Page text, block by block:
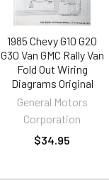
1985 Chevy G10 G20
G30 Van GMC Rally Van
Fold Out Wiring
Diagrams Original
General Motors
Corporation
$34.95